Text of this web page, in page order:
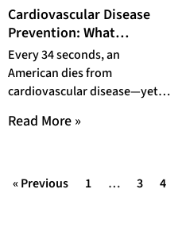
Cardiovascular Disease
Prevention: What
Lifestyle Changes Do
Doctors Actually
Prescribe in 2026?
Every 34 seconds, an
American dies from
cardiovascular disease—yet
through lifestyle changes.
Read More »
« Previous 1 … 3 4